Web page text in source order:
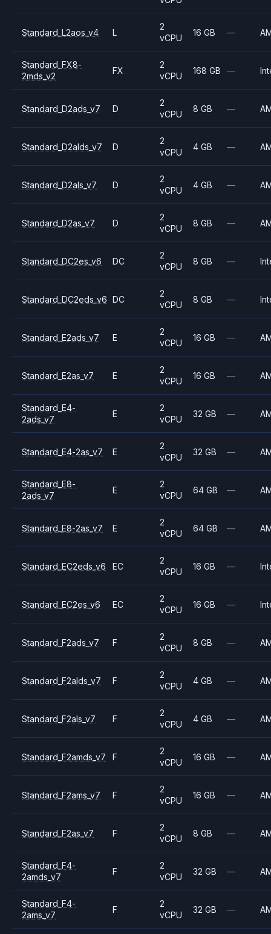
Standard_L2aos_v4 L
2
vCPU
16 GB —
Standard_FX8-
2mds_v2
FX
2
vCPU
168 GB —
Standard_D2ads_v7 D
2
vCPU
8 GB —
Standard_D2alds_v7 D
2
vCPU
4 GB —
Standard_D2als_v7 D
2
vCPU
4 GB —
Standard_D2as_v7 D
2
vCPU
8 GB —
Standard_DC2es_v6 DC
2
vCPU
8 GB —
Standard_DC2eds_v6 DC
2
vCPU
8 GB —
Standard_E2ads_v7 E
2
vCPU
16 GB —
Standard_E2as_v7 E
2
vCPU
16 GB —
Standard_E4-
2ads_v7
E
2
vCPU
32 GB —
Standard_E4-2as_v7 E
2
vCPU
32 GB —
Standard_E8-
2ads_v7
E
2
vCPU
64 GB —
Standard_E8-2as_v7 E
2
vCPU
64 GB —
Standard_EC2eds_v6 EC
2
vCPU
16 GB —
Standard_EC2es_v6 EC
2
vCPU
16 GB —
Standard_F2ads_v7 F
2
vCPU
8 GB —
Standard_F2alds_v7 F
2
vCPU
4 GB —
Standard_F2als_v7 F
2
vCPU
4 GB —
Standard_F2amds_v7 F
2
vCPU
16 GB —
Standard_F2ams_v7 F
2
vCPU
16 GB —
Standard_F2as_v7 F
2
vCPU
8 GB —
Standard_F4-
2amds_v7
F
2
vCPU
32 GB —
Standard_F4-
2ams_v7
F
2
vCPU
32 GB —